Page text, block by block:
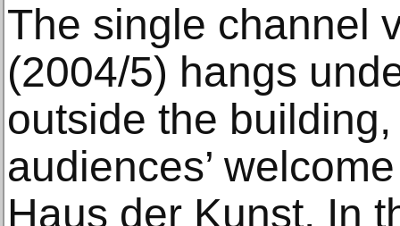
The single channel
(2004/5) hangs
outside the
audiences’
Haus der Kunst. In